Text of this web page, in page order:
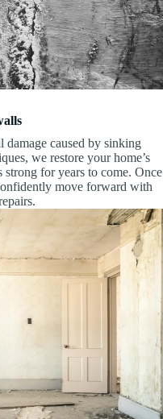
damage caused by sinking
we restore your home’s
for years to come. Once
move forward with